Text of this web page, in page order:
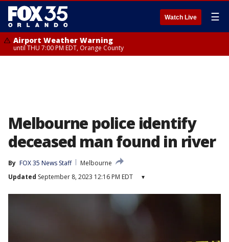
Watch Live ☰
Airport Weather Warning
until THU 7:00 PM EDT, Orange County
Melbourne police identify
deceased man found in river
By FOX 35 News Staff
Melbourne
Updated September 8, 2023 12:16 PM EDT ▾